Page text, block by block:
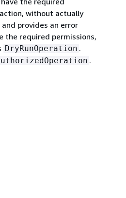
without actually
provides an error
the required permissions,
DryRunOperation .
.